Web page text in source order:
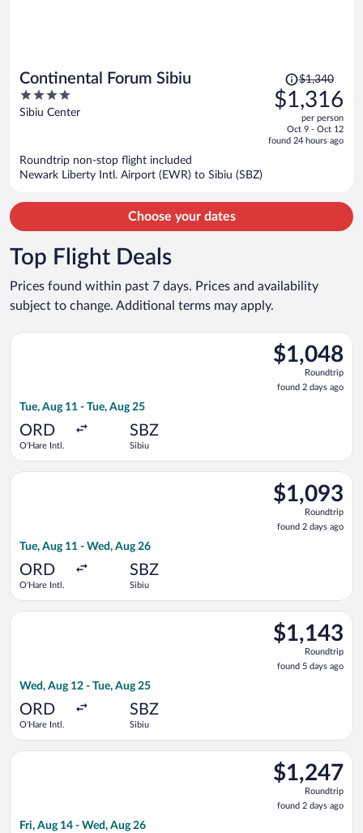
Continental Forum Sibiu
4
out
Sibiu Center
Price
was
$1,340,
is
person
$1,340
$1,316
per person
Oct 9 - Oct 12
found 24 hours ago
Roundtrip non-stop flight included
Newark Liberty Intl. Airport (EWR) to Sibiu (SBZ)
Choose your dates
Top Flight Deals
Prices found within past 7 days. Prices and availability
subject to change. Additional terms may apply.
$1,048
Roundtrip,
found
2
$1,048
Roundtrip
found 2 days ago
Tue, Aug 11 - Tue, Aug 25
ORD
O'Hare Intl.
SBZ
Sibiu
Select Air Canada flight, departing Tue, Aug 11 from O'Hare
$1,093
Roundtrip,
found
2
$1,093
Roundtrip
found 2 days ago
Tue, Aug 11 - Wed, Aug 26
ORD
O'Hare Intl.
SBZ
Sibiu
Select Air Canada flight, departing Tue, Aug 11 from O'Hare
$1,143
Roundtrip,
found
5
$1,143
Roundtrip
found 5 days ago
Wed, Aug 12 - Tue, Aug 25
ORD
O'Hare Intl.
SBZ
Sibiu
Select Lufthansa flight, departing Wed, Aug 12 from O'Hare
$1,247
Roundtrip,
found
2
$1,247
Roundtrip
found 2 days ago
Fri, Aug 14 - Wed, Aug 26
Select Austrian Airlines flight, departing Fri, Aug 14 from